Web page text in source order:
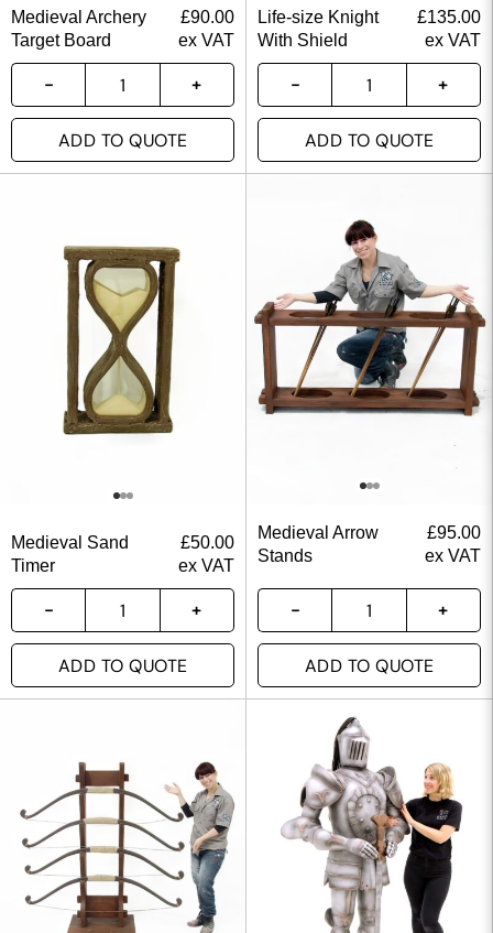
Medieval Archery
Target Board
£90.00
ex VAT
ADD TO QUOTE
Life-size Knight
With Shield
£135.00
ex VAT
ADD TO QUOTE
Medieval Sand
Timer
£50.00
ex VAT
ADD TO QUOTE
Medieval Arrow
Stands
£95.00
ex VAT
ADD TO QUOTE